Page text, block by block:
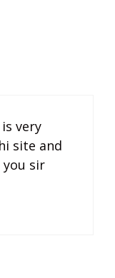
very
site and
you sir